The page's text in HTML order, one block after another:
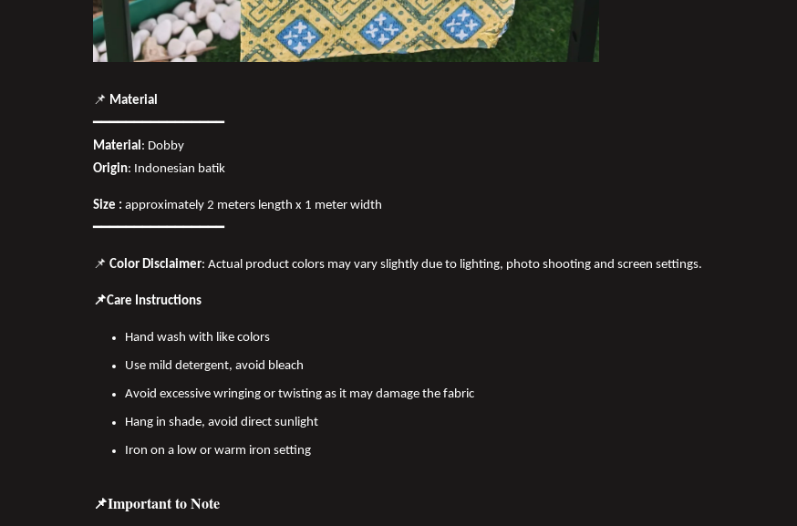
📌 Material
━━━━━━━━━━━━━━━━
Material : Dobby
Origin: Indonesian batik
Size : approximately 2 meters length x 1 meter width
━━━━━━━━━━━━━━━━
📌 Color Disclaimer: Actual product colors may vary slightly due to lighting, photo shooting and screen settings.
📌Care Instructions
Hand wash with like colors
Use mild detergent, avoid bleach
Avoid excessive wringing or twisting as it may damage the fabric
Hang in shade, avoid direct sunlight
Iron on a low or warm iron setting
📌Important to Note